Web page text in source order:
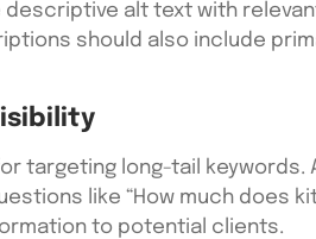
alt text with
should also include
targeting long-tail
like “How much does
to potential clients.